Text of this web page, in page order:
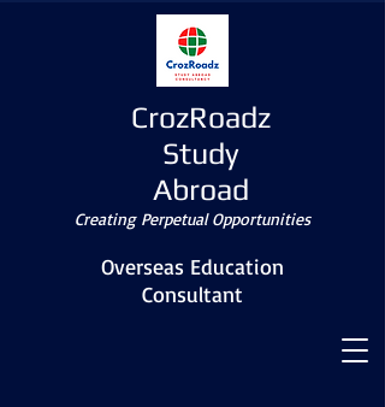
CrozRoadz
Study
Abroad
Creating Perpetual Opportunities
Overseas Education
Consultant